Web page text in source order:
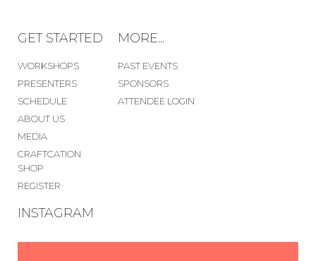
GET STARTED
WORKSHOPS
PRESENTERS
SCHEDULE
ABOUT US
MEDIA
CRAFTCATION
SHOP
REGISTER
MORE...
PAST EVENTS
SPONSORS
ATTENDEE LOGIN
INSTAGRAM